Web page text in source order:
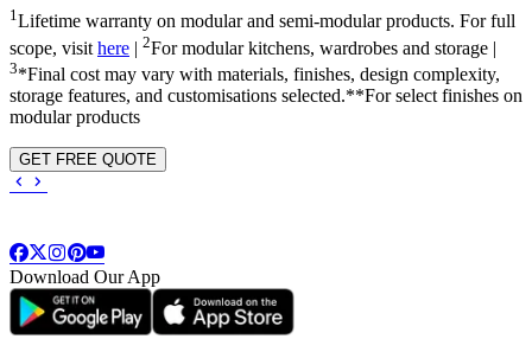
1Lifetime warranty on modular and semi-modular products. For full
scope, visit here | 2For modular kitchens, wardrobes and storage |
3*Final cost may vary with materials, finishes, design complexity,
storage features, and customisations selected.**For select finishes on
modular products
GET FREE QUOTE
Download Our App